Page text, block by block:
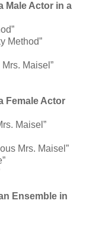
Male Actor in a
Method”
Maisel”
Female Actor
Maisel”
Mrs. Maisel”
Ensemble in